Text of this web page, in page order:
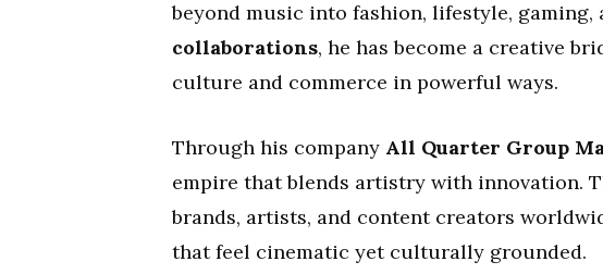
beyond music into fashion, lifestyle, gaming,
collaborations, he has become a creative
culture and commerce in powerful ways.
Through his company All Quarter Group
empire that blends artistry with innovation.
brands, artists, and content creators
that feel cinematic yet culturally grounded.